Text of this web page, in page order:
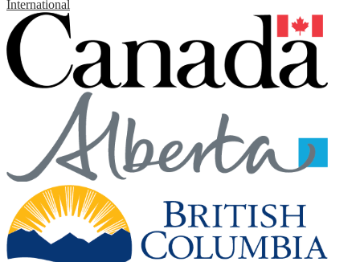
International